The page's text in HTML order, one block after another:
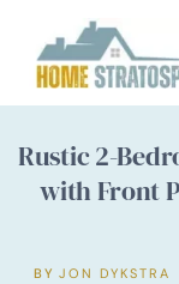
content
Rustic 2-
with Front
BY JON DYKSTRA